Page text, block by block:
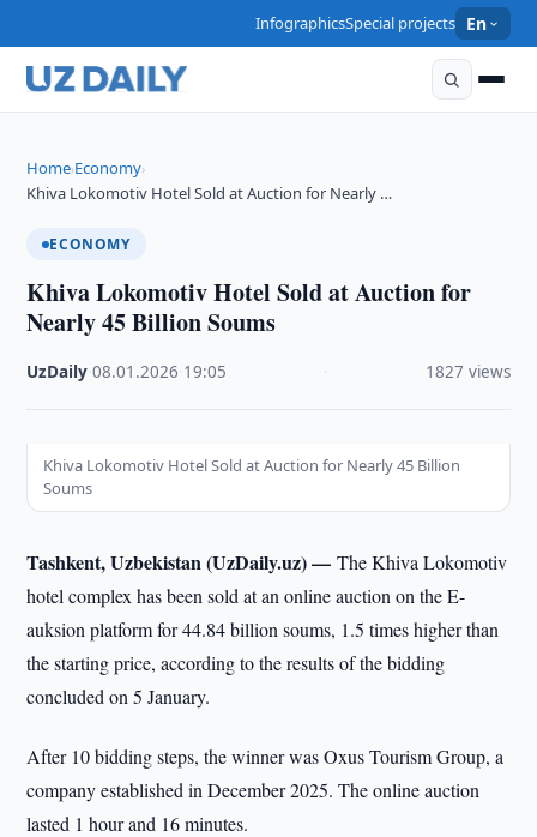
InfographicsSpecial projects En
Home›Economy›
Khiva Lokomotiv Hotel Sold at Auction for Nearly …
ECONOMY
Khiva Lokomotiv Hotel Sold at Auction for
Nearly 45 Billion Soums
UzDaily ·08.01.2026 19:05 1827 views
Khiva Lokomotiv Hotel Sold at Auction for Nearly 45 Billion
Soums
Tashkent, Uzbekistan (UzDaily.uz) —The Khiva Lokomotiv
hotel complex has been sold at an online auction on the E-
auksion platform for 44.84 billion soums, 1.5 times higher than
the starting price, according to the results of the bidding
concluded on 5 January.
After 10 bidding steps, the winner was Oxus Tourism Group, a
company established in December 2025. The online auction
lasted 1 hour and 16 minutes.